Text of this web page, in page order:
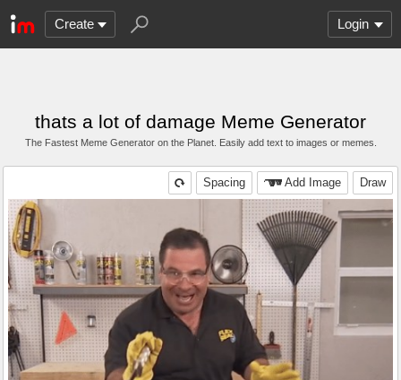
Create Login
thats a lot of damage Meme Generator
The Fastest Meme Generator on the Planet. Easily add text to images or memes.
Draw
Add Image
Spacing